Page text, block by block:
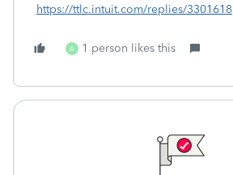
https://ttlc.intuit.com/replies/3301618
A 1 person likes this